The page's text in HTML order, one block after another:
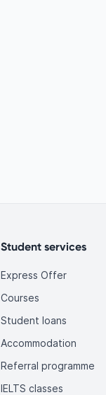
Student services
Express Offer
Courses
Student loans
Accommodation
Referral programme
IELTS classes